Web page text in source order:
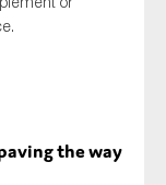
the way